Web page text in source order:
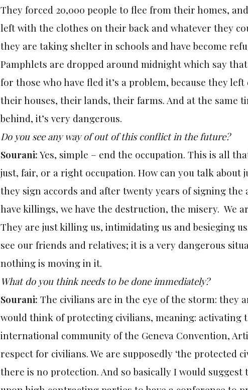
They forced 20,000 people to flee from their homes,
left with the clothes on their back and whatever they
they are taking shelter in schools and have become
Pamphlets are dropped around midnight which say
for those who have fled it’s a problem, because they
their houses, their lands, their farms. And at the same
behind, it’s very dangerous.
Do you see any way of out of this conflict in the future?
Sourani: Yes, simple – end the occupation. This is all
just, fair, or a right occupation. How can you talk about
they sign accords and after twenty years of signing the
have killings, we have the destruction, the misery. We
They are just killing us, intimidating us and besieging
see our friends and relatives; it is a very dangerous
nothing is moving in it.
What do you think needs to be done immediately?
Sourani: The civilians are in the eye of the storm: they
would think of protecting civilians, meaning: activating
international community of the Geneva Convention,
respect for civilians. We are supposedly ‘the protected
there is no protection. And so basically I would